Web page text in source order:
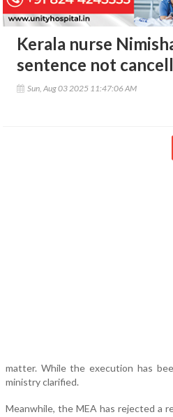
Kerala nurse
sentence not
Sun, Aug 03 2025 11:47:06 AM
matter. While the execution has
ministry clarified.
Meanwhile, the MEA has rejected a